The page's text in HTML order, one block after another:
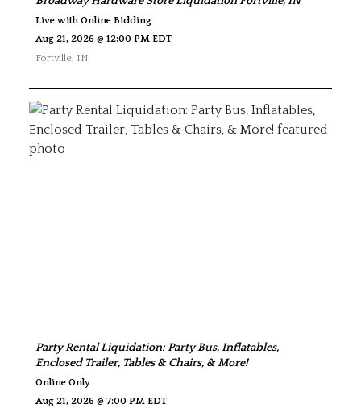
Live with Online Bidding
Aug 21, 2026 @ 12:00 PM EDT
Fortville, IN
Party Rental Liquidation: Party Bus, Inflatables,
Enclosed Trailer, Tables & Chairs, & More!
Online Only
Aug 21, 2026 @ 7:00 PM EDT